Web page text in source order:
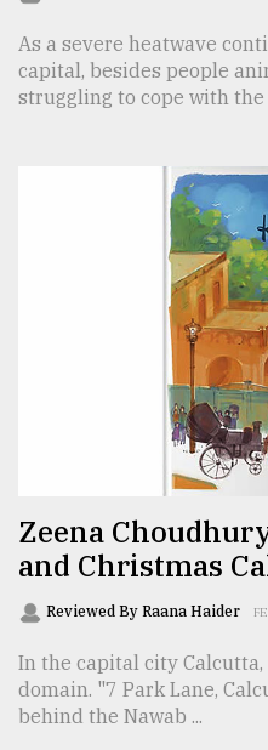
As a severe heatwave
capital, besides people
struggling to cope with the
Zeena
and Christmas
Reviewed By Raana Haider
In the capital city
domain. "7 Park Lane,
behind the Nawab ...